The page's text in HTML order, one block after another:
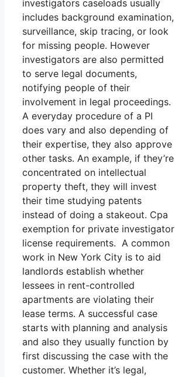
investigators caseloads usually
includes background examination,
surveillance, skip tracing, or look
for missing people. However
investigators are also permitted
to serve legal documents,
notifying people of their
involvement in legal proceedings.
A everyday procedure of a PI
does vary and also depending of
their expertise, they also approve
other tasks. An example, if they’re
concentrated on intellectual
property theft, they will invest
their time studying patents
instead of doing a stakeout. Cpa
exemption for private investigator
license requirements. A common
work in New York City is to aid
landlords establish whether
lessees in rent-controlled
apartments are violating their
lease terms. A successful case
starts with planning and analysis
and also they usually function by
first discussing the case with the
customer. Whether it’s legal,